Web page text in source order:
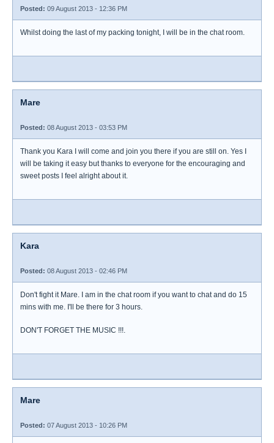
Posted: 09 August 2013 - 12:36 PM
Whilst doing the last of my packing tonight, I will be in the chat room.
Mare
Posted: 08 August 2013 - 03:53 PM
Thank you Kara I will come and join you there if you are still on. Yes I
will be taking it easy but thanks to everyone for the encouraging and
sweet posts I feel alright about it.
Kara
Posted: 08 August 2013 - 02:46 PM
Don't fight it Mare. I am in the chat room if you want to chat and do 15
mins with me. I'll be there for 3 hours.
DON'T FORGET THE MUSIC !!!.
Mare
Posted: 07 August 2013 - 10:26 PM